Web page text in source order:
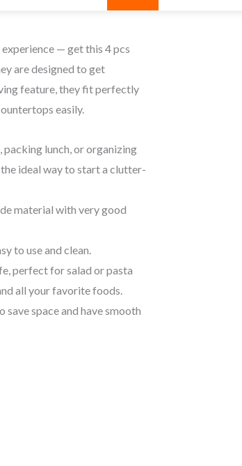
— get this 4 pcs
are designed to get
feature, they fit perfectly
easily.
lunch, or organizing
ideal way to start a clutter-
material with very good
to use and clean.
perfect for salad or pasta
all your favorite foods.
savespaceand havesmooth